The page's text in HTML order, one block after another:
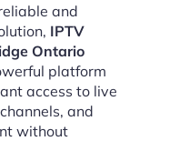
and
IPTV
Ontario
platform
access to live
and
without